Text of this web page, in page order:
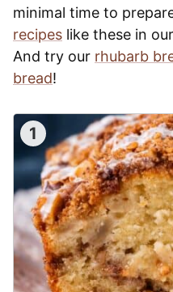
minimal time to
recipes like these in our
And try our rhubarb
bread!
1